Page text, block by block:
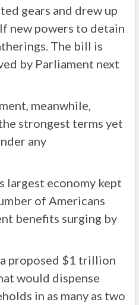
gears and drew up
new powers to detain
The bill is
by Parliament next
meanwhile,
strongest terms yet
any
largest economy kept
of Americans
benefits surging by
proposed $1 trillion
would dispense
in as many as two